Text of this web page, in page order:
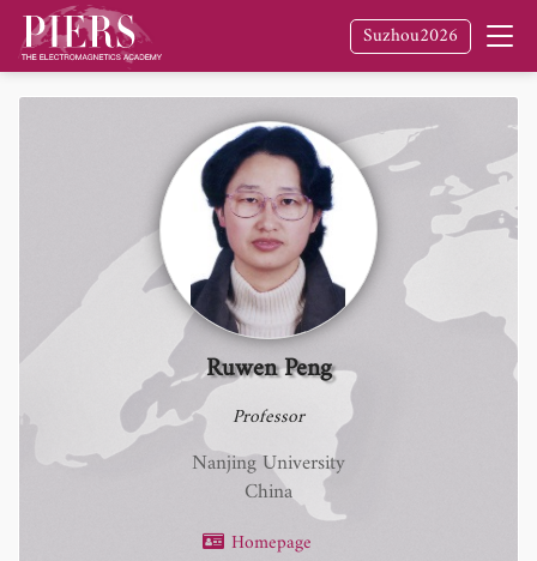
Suzhou2026
Ruwen Peng
Professor
Nanjing University
China
Homepage